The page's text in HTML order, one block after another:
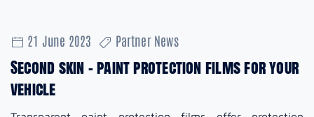
21 June 2023 Partner News
Second skin - paint protection films for your
vehicle